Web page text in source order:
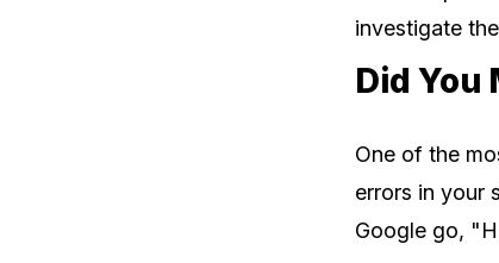
investigate
Did You
One of the
errors in your
Google go,